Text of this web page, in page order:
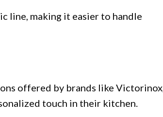
line, making it easier to handle
offered by brands like Victorinox,
touch in their kitchen.